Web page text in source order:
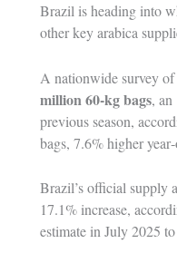
Brazil is heading into
other key arabica
A nationwide survey
million 60‑kg bags,
previous season,
bags, 7.6% higher
Brazil’s official supply
17.1% increase,
estimate in July 2025